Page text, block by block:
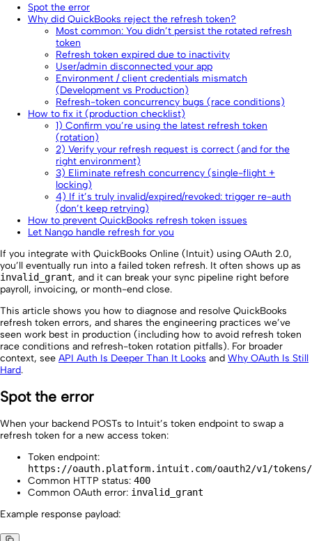
Spot the error
Why did QuickBooks reject the refresh token?
Most common: You didn’t persist the rotated refresh
token
Refresh token expired due to inactivity
User/admin disconnected your app
Environment / client credentials mismatch
(Development vs Production)
Refresh-token concurrency bugs (race conditions)
How to fix it (production checklist)
1) Confirm you’re using the latest refresh token
(rotation)
2) Verify your refresh request is correct (and for the
right environment)
3) Eliminate refresh concurrency (single-flight +
locking)
4) If it’s truly invalid/expired/revoked: trigger re-auth
(don’t keep retrying)
How to prevent QuickBooks refresh token issues
Let Nango handle refresh for you
If you integrate with QuickBooks Online (Intuit) using OAuth 2.0,
you’ll eventually run into a failed token refresh. It often shows up as
invalid_grant, and it can break your sync pipeline right before
payroll, invoicing, or month-end close.
This article shows you how to diagnose and resolve QuickBooks
refresh token errors, and shares the engineering practices we’ve
seen work best in production (including how to avoid refresh token
race conditions and refresh-token rotation pitfalls). For broader
context, see API Auth Is Deeper Than It Looks and Why OAuth Is Still
Hard.
Spot the error
When your backend POSTs to Intuit’s token endpoint to swap a
refresh token for a new access token:
Token endpoint:
https://oauth.platform.intuit.com/oauth2/v1/tokens/
Common HTTP status: 400
Common OAuth error: invalid_grant
Example response payload: